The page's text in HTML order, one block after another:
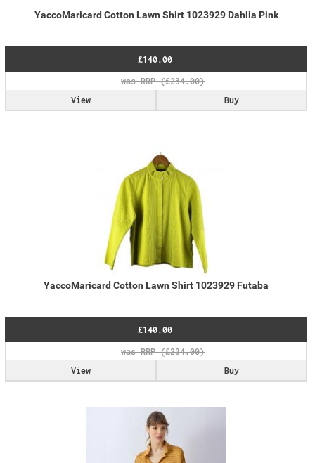
YaccoMaricard Cotton Lawn Shirt 1023929 Dahlia Pink
£140.00
Buy
View
YaccoMaricard Cotton Lawn Shirt 1023929 Futaba
£140.00
Buy
View